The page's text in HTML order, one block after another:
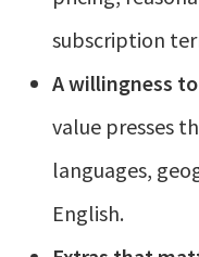
subscription
A willingness
value presses
languages,
English.